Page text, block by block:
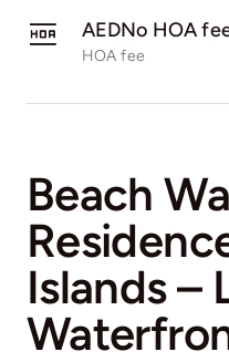
AEDNo HOA
HOA fee
Beach
Islands –